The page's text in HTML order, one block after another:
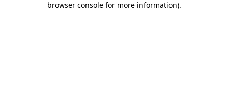
browser console for more information).